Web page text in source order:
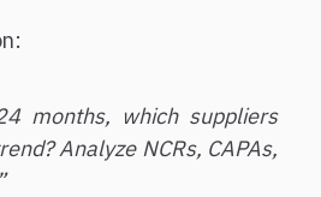
months, which suppliers
Analyze NCRs, CAPAs,